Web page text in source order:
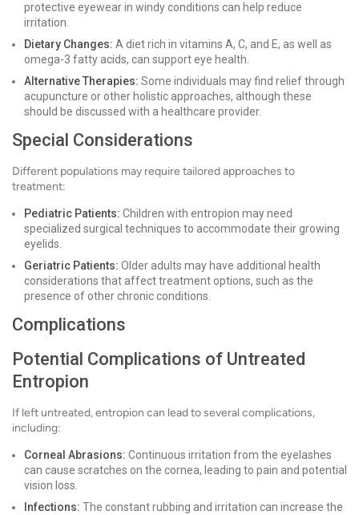
protective eyewear in windy conditions can help reduce
irritation.
Dietary Changes: A diet rich in vitamins A, C, and E, as well as
omega-3 fatty acids, can support eye health.
Alternative Therapies: Some individuals may find relief through
acupuncture or other holistic approaches, although these
should be discussed with a healthcare provider.
Special Considerations
Different populations may require tailored approaches to
treatment:
Pediatric Patients: Children with entropion may need
specialized surgical techniques to accommodate their growing
eyelids.
Geriatric Patients: Older adults may have additional health
considerations that affect treatment options, such as the
presence of other chronic conditions.
Complications
Potential Complications of Untreated
Entropion
If left untreated, entropion can lead to several complications,
including:
Corneal Abrasions: Continuous irritation from the eyelashes
can cause scratches on the cornea, leading to pain and potential
vision loss.
Infections: The constant rubbing and irritation can increase the